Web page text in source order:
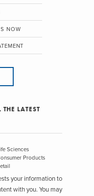
NOW
THE LATEST
Sciences
Products
your information to
with you. You may